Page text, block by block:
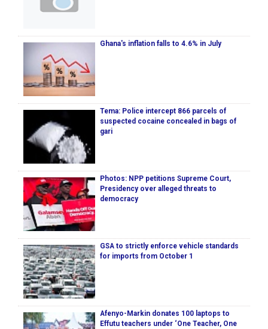
Ghana's inflation falls to 4.6% in July
Tema: Police intercept 866 parcels of
suspected cocaine concealed in bags of
gari
Photos: NPP petitions Supreme Court,
Presidency over alleged threats to
democracy
GSA to strictly enforce vehicle standards
for imports from October 1
Afenyo-Markin donates 100 laptops to
Effutu teachers under ‘One Teacher, One